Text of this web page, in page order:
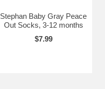
Stephan Baby Gray Peace
Out Socks, 3-12 months
$7.99